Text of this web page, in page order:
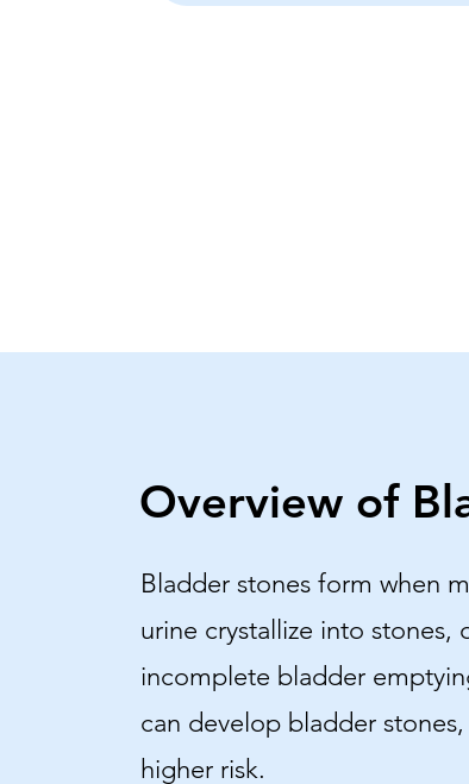
Overview of
Bladder stones form when
urine crystallize into stones,
incomplete bladder
can develop bladder
higher risk.